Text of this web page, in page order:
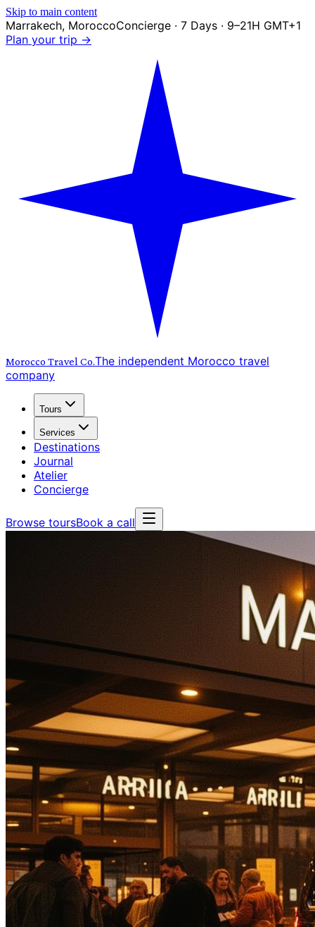
Skip to main content
Marrakech, MoroccoConcierge · 7 Days · 9–21H GMT+1
Plan your trip →
Morocco Travel Co.The independent Morocco travel
company
Tours
Services
Destinations
Journal
Atelier
Concierge
Browse toursBook a call